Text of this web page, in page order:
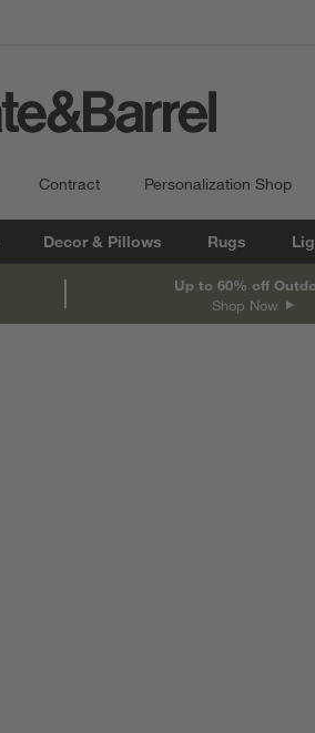
Contract Personalization Shop
Decor & Pillows Rugs
Up to 60% off
Shop Now